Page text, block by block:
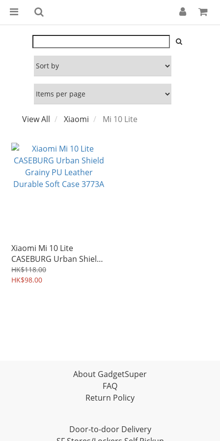
View All Xiaomi Mi 10 Lite
Xiaomi Mi 10 Lite
CASEBURG Urban Shield
Grainy PU Leather
Durable Soft Case 3773A
HK$118.00
HK$98.00
About GadgetSuper
FAQ
Return Policy
Door-to-door Delivery